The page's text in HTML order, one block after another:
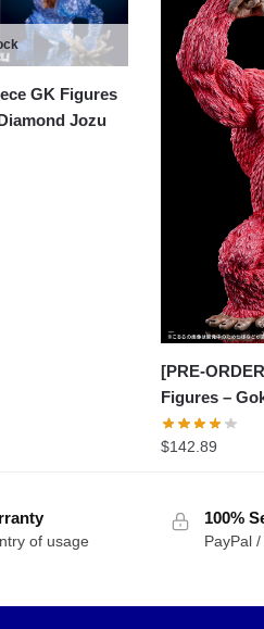
GK Figures
Jozu
[PRE-
Figures –
$142.89
of usage
100%
PayPal